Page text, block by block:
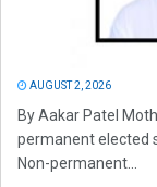
AUGUST 2, 2026
By Aakar Patel
permanent elected
Non-permanent...